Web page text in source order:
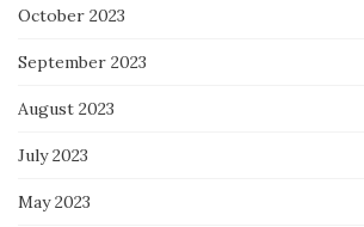
October 2023
September 2023
August 2023
July 2023
May 2023